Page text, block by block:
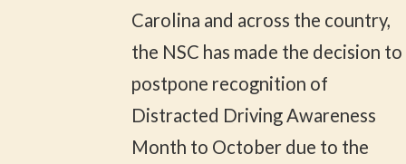
Carolina and across the country,
the NSC has made the decision to
postpone recognition of
Distracted Driving Awareness
Month to October due to the